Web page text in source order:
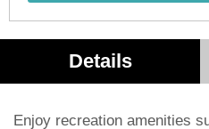
Details
Enjoy recreation amenities